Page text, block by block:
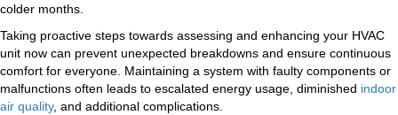
colder months.
Taking proactive steps towards assessing and enhancing your HVAC
unit now can prevent unexpected breakdowns and ensure continuous
comfort for everyone. Maintaining a system with faulty components or
malfunctions often leads to escalated energy usage, diminished indoor
air quality, and additional complications.